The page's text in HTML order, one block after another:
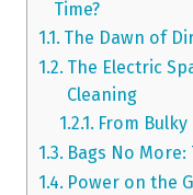
Time?
The Dawn of
The Electric
Cleaning
From
Bags No More:
Power on the